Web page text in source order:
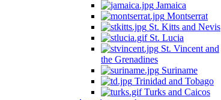
Jamaica
Montserrat
St. Kitts and Nevis
St. Lucia
St. Vincent and
the Grenadines
Suriname
Trinidad and Tobago
Turks and Caicos